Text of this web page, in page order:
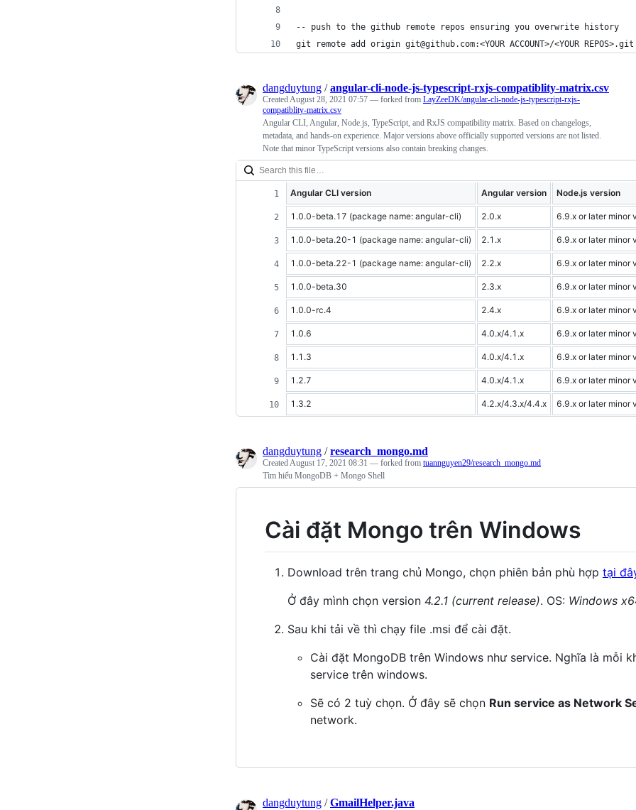
-- push to the github remote repos ensuring you overwrite history
git remote add origin git@github.com:<YOUR ACCOUNT>/<YOUR REPOS>.git
dangduytung /angular-cli-node-js-typescript-rxjs-compatiblity-matrix.csv
CreatedAugust 28, 2021 07:57 — forked from LayZeeDK/angular-cli-node-js-typescript-rxjs-
compatiblity-matrix.csv
Angular CLI, Angular, Node.js, TypeScript, and RxJS compatibility matrix. Based on changelogs,
metadata, and hands-on experience. Major versions above officially supported versions are not listed.
Note that minor TypeScript versions also contain breaking changes.
Angular CLI version Angular version Node.js version
1.0.0-beta.17 (package name: angular-cli) 2.0.x 6.9.x or later minor
1.0.0-beta.20-1 (package name: angular-cli) 2.1.x 6.9.x or later minor
1.0.0-beta.22-1 (package name: angular-cli) 2.2.x 6.9.x or later minor
1.0.0-beta.30 2.3.x 6.9.x or later minor
1.0.0-rc.4 2.4.x 6.9.x or later minor
1.0.6 4.0.x/4.1.x 6.9.x or later minor
1.1.3 4.0.x/4.1.x 6.9.x or later minor
1.2.7 4.0.x/4.1.x 6.9.x or later minor
1.3.2 4.2.x/4.3.x/4.4.x 6.9.x or later minor
dangduytung /research_mongo.md
CreatedAugust 17, 2021 08:31 — forked from tuannguyen29/research_mongo.md
Tìm hiểu MongoDB + Mongo Shell
Cài đặt Mongo trên Windows
Download trên trang chủ Mongo, chọn phiên bản phù hợp tại
Ở đây mình chọn version 4.2.1 (current release). OS: Windows
Sau khi tải về thì chạy file .msi để cài đặt.
Cài đặt MongoDB trên Windows như service. Nghĩa là mỗi
service trên windows.
Sẽ có 2 tuỳ chọn. Ở đây sẽ chọn Run service as Network
network.
dangduytung /GmailHelper.java